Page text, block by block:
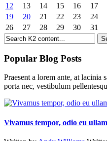
12
13 14 15 16 17
19
20 21 22 23 24
26
27 28 29 30 31
Popular Blog Posts
Praesent a lorem ante, at lacinia
porta nec, vestibulum
Vivamus tempor, odio eu